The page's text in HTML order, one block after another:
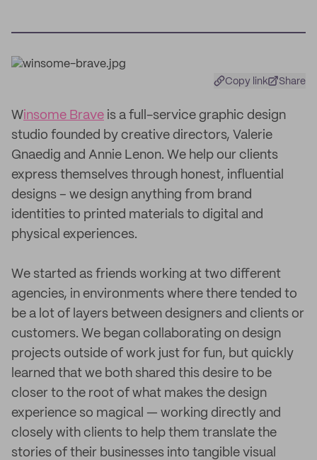
Copy link Share
Winsome Brave is a full-service graphic design
studio founded by creative directors, Valerie
Gnaedig and Annie Lenon. We help our clients
express themselves through honest, influential
designs – we design anything from brand
identities to printed materials to digital and
physical experiences.
We started as friends working at two different
agencies, in environments where there tended to
be a lot of layers between designers and clients or
customers. We began collaborating on design
projects outside of work just for fun, but quickly
learned that we both shared this desire to be
closer to the root of what makes the design
experience so magical — working directly and
closely with clients to help them translate the
stories of their businesses into tangible visual